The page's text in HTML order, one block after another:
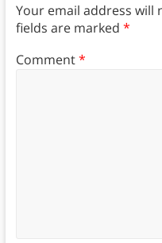
Your email address will
fields are marked *
Comment*